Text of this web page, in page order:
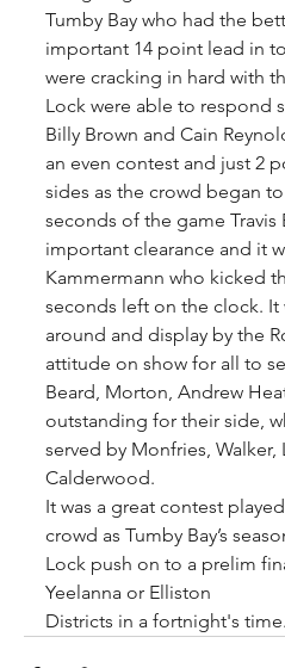
Tumby Bay who had the
important 14 point lead in
were cracking in hard with
Lock were able to respond
Billy Brown and Cain
an even contest and just 2
sides as the crowd began
seconds of the game Travis
important clearance and it
Kammermann who kicked
seconds left on the clock. It
around and display by the
attitude on show for all to
Beard, Morton, Andrew
outstanding for their side,
served by Monfries, Walker,
Calderwood.
It was a great contest
crowd as Tumby Bay’s
Lock push on to a prelim
Yeelanna or Elliston
Districts in a fortnight's time.